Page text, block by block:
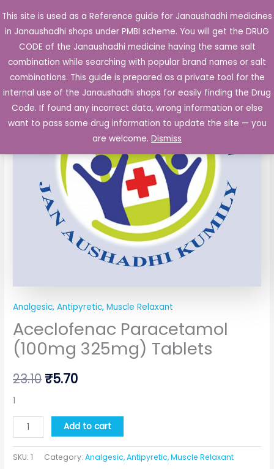
This site is used as a Reference guide for Janaushadhi medicines
in Janaushadhi shops under PMBI scheme. You will get the DRUG
CODE of the Janaushadhi medicine having the same salt
combination while searching with popular brand names or salt
combinations. This guide is prepared as a private tool for the
internal use of the Janaushadhi shops for easily finding the Drug
Code. If found any incorrect data, wrong information or else
want to pass some drug information to update the site — you
are welcome. Dismiss
to
content
Main
Sale!
Analgesic, Antipyretic, Muscle Relaxant
Aceclofenac Paracetamol
(100mg 325mg) Tablets
23.10
Original
price
was:
₹23.10.
₹5.70
Current
price
is:
₹5.70.
1
Aceclofenac
Paracetamol
(100mg
325mg)
Tablets
quantity
Add to cart
SKU:1 Category:Analgesic, Antipyretic, Muscle Relaxant